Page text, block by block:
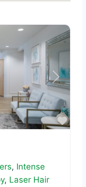
Next
, Intense
, Laser Hair